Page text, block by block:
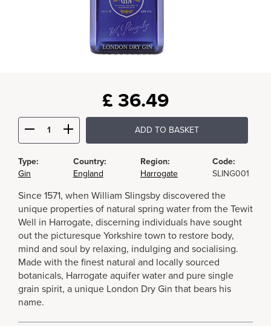
£ 36.49
ADD TO BASKET
Type:
Gin
Country:
England
Region:
Harrogate
Code:
SLING001
Since 1571, when William Slingsby discovered the
unique properties of natural spring water from the Tewit
Well in Harrogate, discerning individuals have sought
out the picturesque Yorkshire town to restore body,
mind and soul by relaxing, indulging and socialising.
Made with the finest natural and locally sourced
botanicals, Harrogate aquifer water and pure single
grain spirit, a unique London Dry Gin that bears his
name.